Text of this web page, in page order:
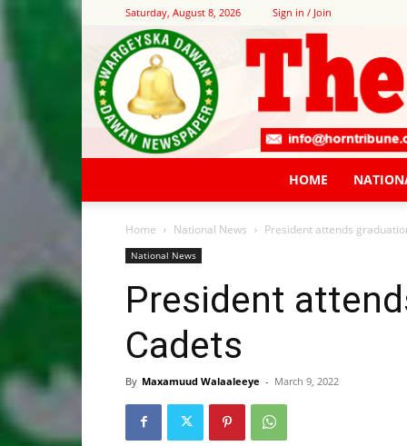
Saturday, August 8, 2026 Sign in / Join
HOME
Home National News President attends
National News
President
Cadets
By Maxamuud Walaaleeye - March 9, 2022